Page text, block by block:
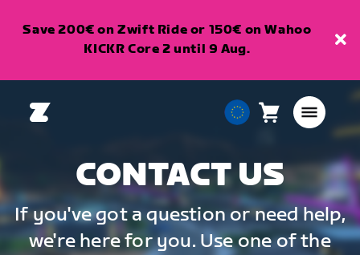
Save 200€ on Zwift Ride or 150€ on Wahoo
KICKR Core 2 until 9 Aug.
European
English
Cart0
CONTACT US
If you've got a question or need help,
we're here for you. Use one of the